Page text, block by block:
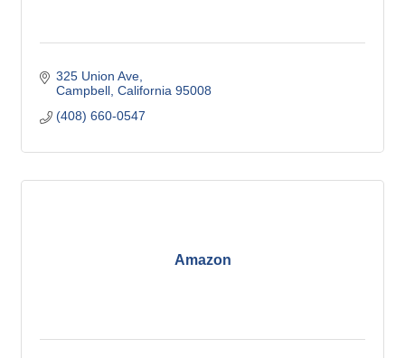
325 Union Ave
Campbell California 95008
(408) 660-0547
Amazon